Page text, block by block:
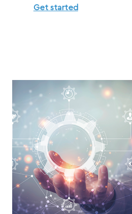
Get started